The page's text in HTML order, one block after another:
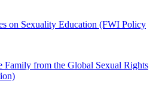
on Sexuality Education (FWI Policy
Family from the Global Sexual Rights